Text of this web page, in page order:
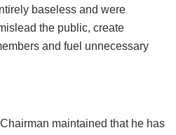
baseless and were
the public, create
and fuel unnecessary
maintained that he has